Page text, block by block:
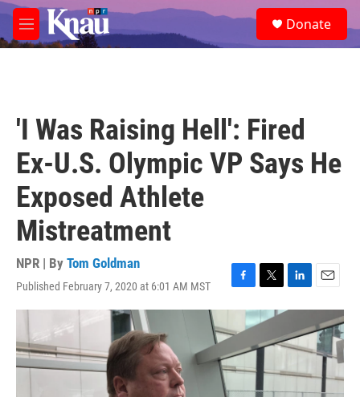
Skip to main content
M
e
e
a
Donate
'I Was Raising Hell': Fired
Ex-U.S. Olympic VP Says He
Exposed Athlete
Mistreatment
NPR | By Tom Goldman
Published February 7, 2020 at 6:01 AM MST
F
a
e
b
o
T
w
i
t
e
r
L
i
k
e
I
E
m
a
i
l